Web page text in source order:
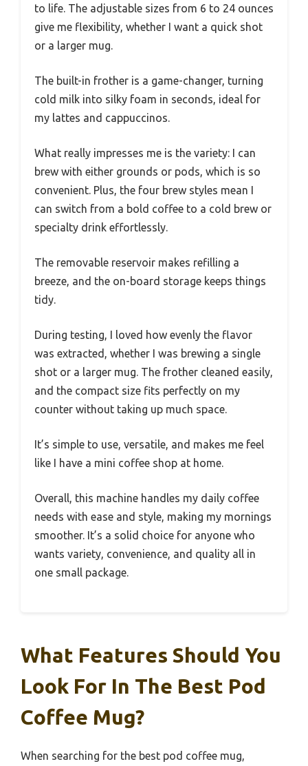
to life. The adjustable sizes from 6 to 24 ounces
give me flexibility, whether I want a quick shot
or a larger mug.
The built-in frother is a game-changer, turning
cold milk into silky foam in seconds, ideal for
my lattes and cappuccinos.
What really impresses me is the variety: I can
brew with either grounds or pods, which is so
convenient. Plus, the four brew styles mean I
can switch from a bold coffee to a cold brew or
specialty drink effortlessly.
The removable reservoir makes refilling a
breeze, and the on-board storage keeps things
tidy.
During testing, I loved how evenly the flavor
was extracted, whether I was brewing a single
shot or a larger mug. The frother cleaned easily,
and the compact size fits perfectly on my
counter without taking up much space.
It’s simple to use, versatile, and makes me feel
like I have a mini coffee shop at home.
Overall, this machine handles my daily coffee
needs with ease and style, making my mornings
smoother. It’s a solid choice for anyone who
wants variety, convenience, and quality all in
one small package.
What Features Should You
Look For In The Best Pod
Coffee Mug?
When searching for the best pod coffee mug,